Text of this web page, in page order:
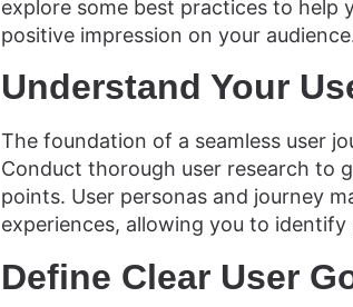
explore some best practices to help
positive impression on your
Understand Your
The foundation of a seamless user
Conduct thorough user research to
points. User personas and journey
experiences, allowing you to
Define Clear User